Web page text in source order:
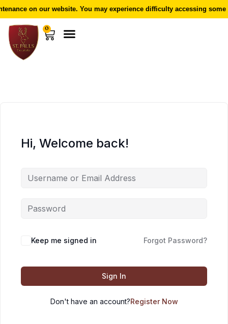
on our website. You may experience difficulty accessing some
0
Hi, Welcome back!
Keep me signed in Forgot Password?
Sign In
Don't have an account?Register Now